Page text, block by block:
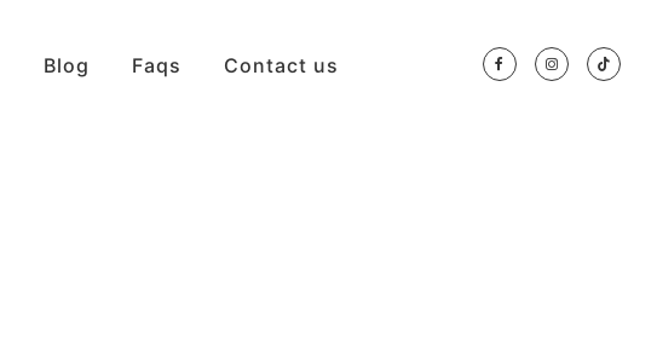
Blog Faqs Contact us